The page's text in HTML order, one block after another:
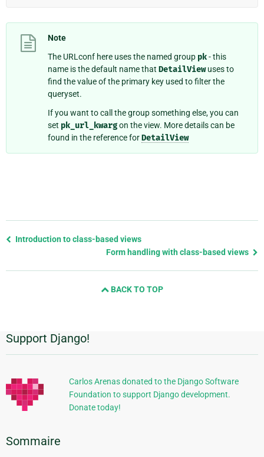
Note
The URLconf here uses the named group pk- this
name is the default name that DetailViewuses to
find the value of the primary key used to filter the
queryset.
If you want to call the group something else, you can
set pk_url_kwargon the view. More details can be
found in the reference forDetailView
Previous
Introduction to class-based views
Form handling with class-based views
BACK TO TOP
Informations
supplémentaires
Support Django!
Carlos Arenas donated to the Django Software
Foundation to support Django development.
Donate today!
Sommaire